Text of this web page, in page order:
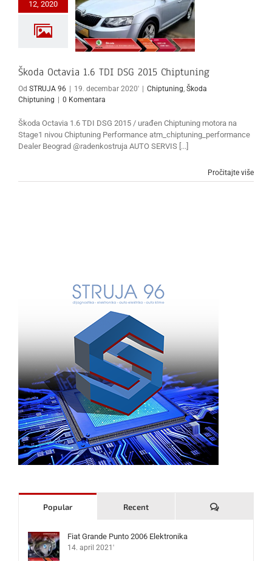
12, 2020
Škoda
Chiptuning
Škoda Octavia 1.6 TDI DSG 2015 Chiptuning
Od STRUJA 96 | 19. decembar 2020' | Chiptuning Škoda
Chiptuning | 0 Komentara
Škoda Octavia 1.6 TDI DSG 2015 / urađen Chiptuning motora na
Stage1 nivou Chiptuning Performance atm_chiptuning_performance
Dealer Beograd @radenkostruja AUTO SERVIS [...]
Pročitajte više
Popular Recent Komentari
Fiat Grande Punto 2006 Elektronika
14. april 2021'